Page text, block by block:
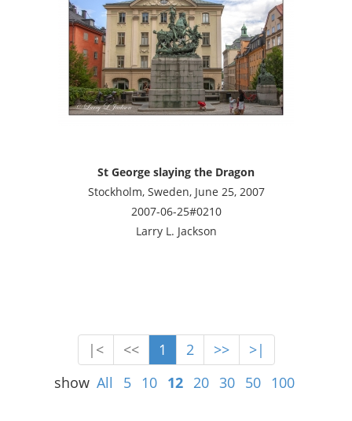
St George slaying the Dragon
Stockholm, Sweden, June 25, 2007
2007-06-25#0210
Larry L. Jackson
|< << 1 2 >>
>|
show All 5 10 12 20 30 50 100